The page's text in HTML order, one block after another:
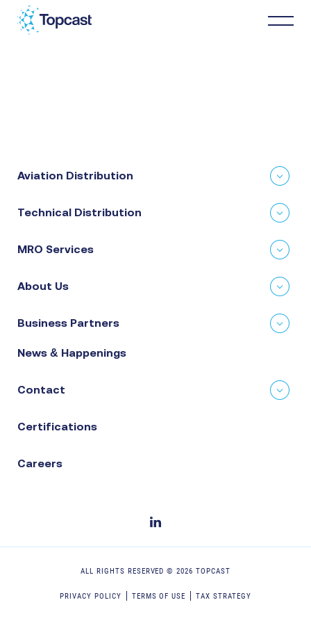
About Us
Aviation Distribution
Technical Distribution
MRO Services
About Us
Business Partners
News & Happenings
Contact
Certifications
Careers
ALL RIGHTS RESERVED ©2026 TOPCAST
PRIVACY POLICY TERMS OF USE TAX STRATEGY